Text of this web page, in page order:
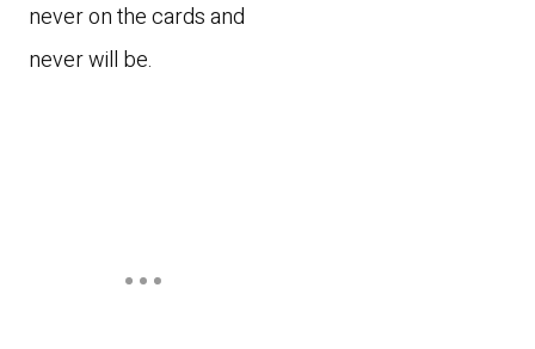
never on the cards and
never will be.